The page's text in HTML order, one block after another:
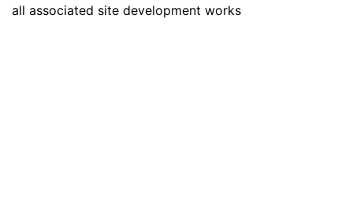
all associated site development works